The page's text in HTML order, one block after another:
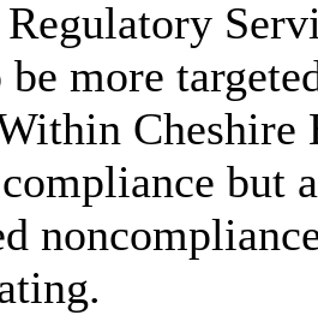
be more
Cheshire
but